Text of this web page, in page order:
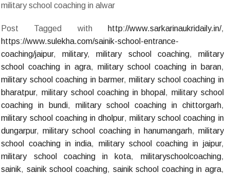
military school coaching in alwar
Post Tagged with http://www.sarkarinaukridaily.in/,
https://www.sulekha.com/sainik-school-entrance-
coaching/jaipur,military,military school coaching, military
school coaching in agra,military school coaching in baran,
military school coaching in barmer,military school coaching in
bharatpur, military school coaching in bhopal ,military school
coaching in bundi,military school coaching in chittorgarh,
military school coaching in dholpur, military school coaching in
dungarpur,military school coaching in hanumangarh, military
school coaching in india,military school coaching in jaipur,
military school coaching in kota, militaryschoolcoaching,
sainik, sainik school coaching, sainik school coaching in agra,